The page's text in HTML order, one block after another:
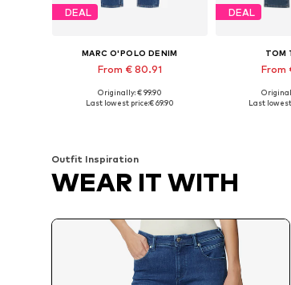
DEAL
MARC O'POLO DENIM
From € 80.91
Available in many sizes
Originally: € 99.90
Last lowest price:€ 69.90
DEAL
TOM
From
Available
Last
Outfit Inspiration
WEAR IT WITH